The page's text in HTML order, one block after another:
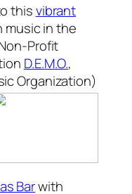
thisvibrant
music in the
Profit
D.E.M.O.,
Organization)
Barwith